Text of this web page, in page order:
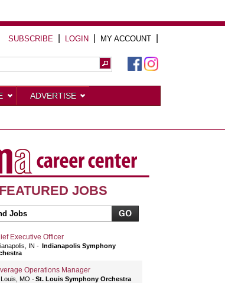
SUBSCRIBE LOGIN| MY ACCOUNT|
ADVERTISE
FEATURED JOBS
Executive Officer
IN
Indianapolis Symphony
Operations Manager
MO St. Louis Symphony Orchestra